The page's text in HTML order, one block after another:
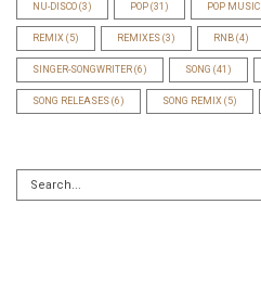
NU-DISCO (3) POP (31) POP MUSIC
REMIX (5) REMIXES (3) RNB (4)
SINGER-SONGWRITER (6) SONG (41)
SONG RELEASES (6) SONG REMIX (5)